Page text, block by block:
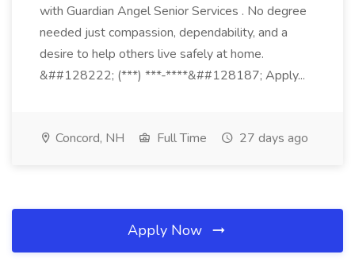
with Guardian Angel Senior Services . No degree
needed just compassion, dependability, and a
desire to help others live safely at home.
&##128222; (***) ***-****&##128187; Apply...
Concord, NH Full Time 27 days ago
Apply Now